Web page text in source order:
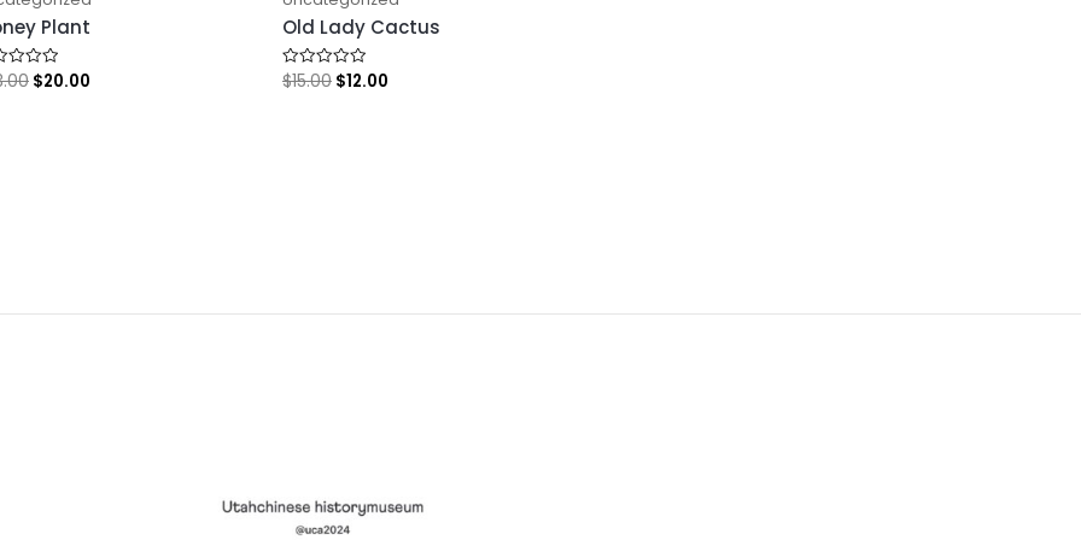
Plant
$20.00
Old Lady Cactus
Rated
0
$15.00 $12.00